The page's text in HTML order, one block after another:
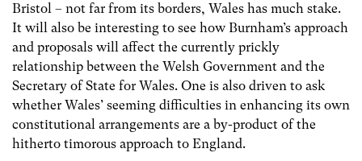
Bristol – not far from its borders, Wales has much stake.
It will also be interesting to see how Burnham’s approach
and proposals will affect the currently prickly
relationship between the Welsh Government and the
Secretary of State for Wales. One is also driven to ask
whether Wales’ seeming difficulties in enhancing its own
constitutional arrangements are a by-product of the
hitherto timorous approach to England.